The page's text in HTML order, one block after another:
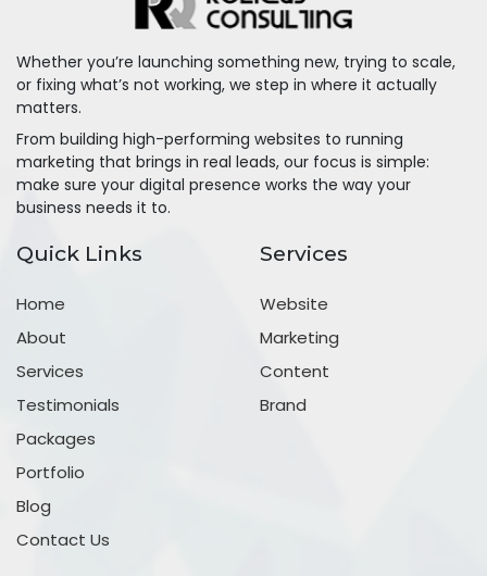
Whether you’re launching something new, trying to scale,
or fixing what’s not working, we step in where it actually
matters.
From building high-performing websites to running
marketing that brings in real leads, our focus is simple:
make sure your digital presence works the way your
business needs it to.
Quick Links
Home
About
Services
Testimonials
Packages
Portfolio
Blog
Contact Us
Services
Website
Marketing
Content
Brand